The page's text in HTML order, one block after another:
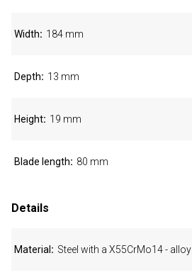
Width 184 mm
Depth 13 mm
Height 19 mm
Blade length 80 mm
Details
Material Steel with a X55CrMo14 - alloy